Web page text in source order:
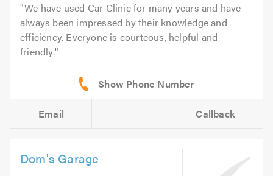
We have used Car Clinic for many years and have
always been impressed by their knowledge and
efficiency. Everyone is courteous, helpful and
friendly.
Email Callback
Dom's Garage